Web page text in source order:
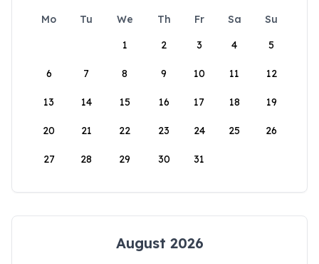
Mo Tu We Th Fr Sa
Su
1
2 3 4 5
6 7 8 9 10 11 12
13 14 15 16 17 18 19
20 21 22 23 24 25 26
27 28 29 30 31
August 2026